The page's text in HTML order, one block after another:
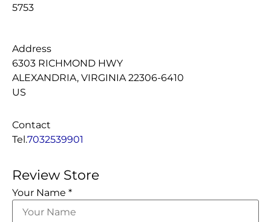
5753
Address
6303 RICHMOND HWY
ALEXANDRIA, VIRGINIA 22306-6410
US
Contact
Tel.7032539901
Review Store
Your Name *